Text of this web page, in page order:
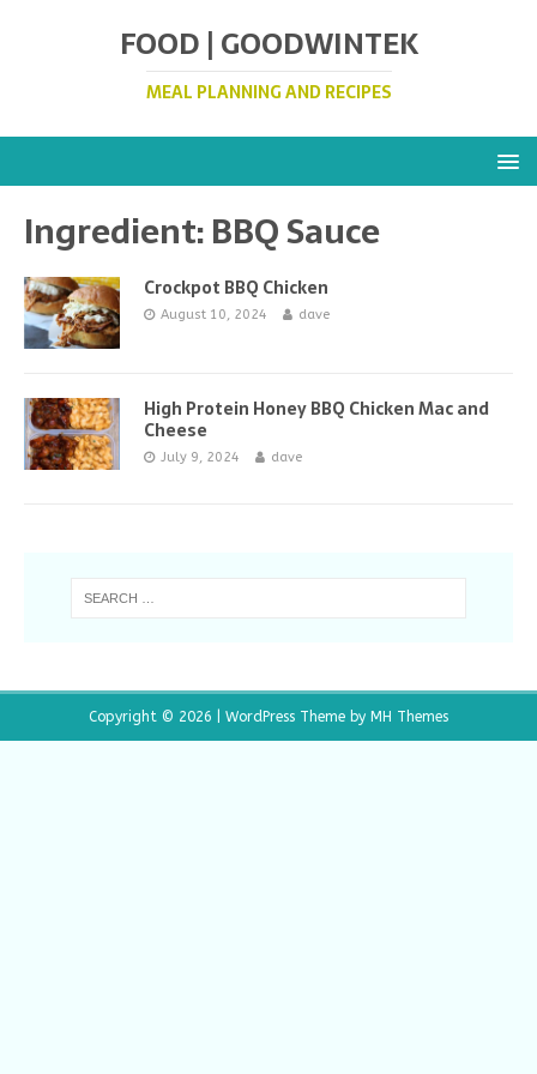
FOOD | GOODWINTEK
MEAL PLANNING AND RECIPES
Ingredient:BBQ Sauce
Crockpot BBQ Chicken
August 10, 2024 dave
High Protein Honey BBQ Chicken Mac and
Cheese
July 9, 2024 dave
Copyright © 2026 | WordPress Theme by MH Themes